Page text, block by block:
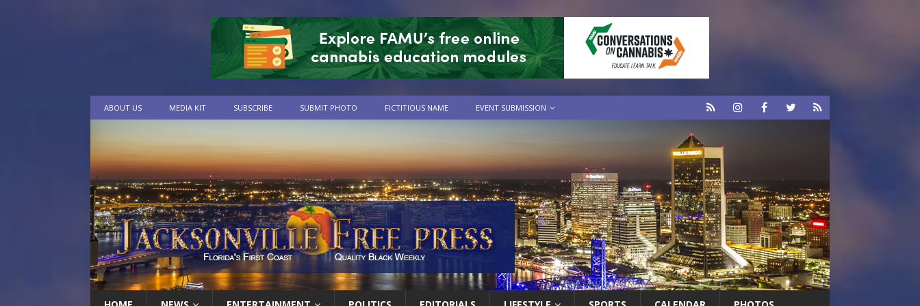
ABOUT US MEDIA KIT SUBSCRIBE SUBMIT PHOTO FICTITIOUS NAME EVENT SUBMISSION